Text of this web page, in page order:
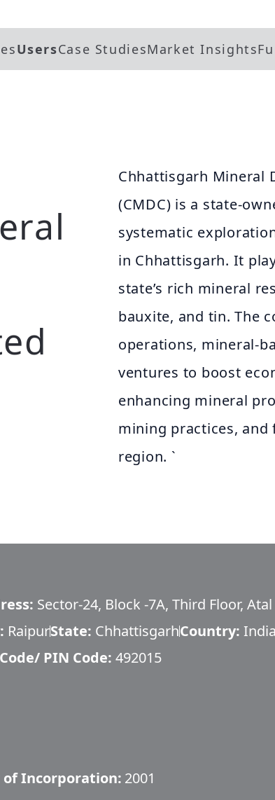
UsersCase StudiesMarket Insights
Chhattisgarh Mineral
(CMDC) is a state-
systematic
in Chhattisgarh. It
state’s rich mineral
bauxite, and tin. The
operations, mineral-
ventures to boost
enhancing mineral
mining practices,
region. `
Sector-24, Block -7A, Third Floor,
RaipurState: ChhattisgarhCountry: India
PIN Code: 492015
of Incorporation: 2001